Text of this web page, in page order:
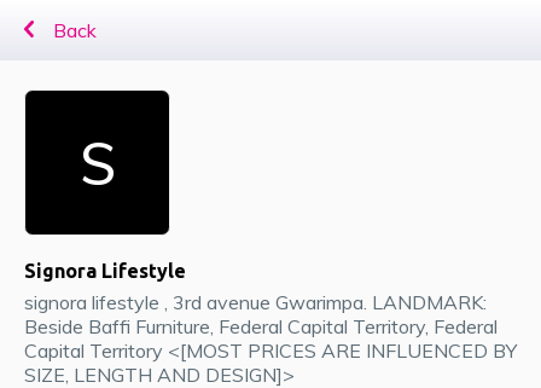
Back
Signora Lifestyle
signora lifestyle , 3rd avenue Gwarimpa. LANDMARK:
Beside Baffi Furniture, Federal Capital Territory, Federal
Capital Territory <[MOST PRICES ARE INFLUENCED BY
SIZE, LENGTH AND DESIGN]>